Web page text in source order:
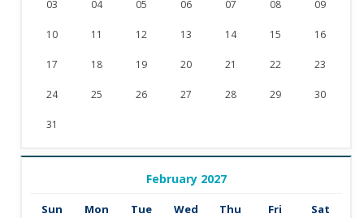
03 04 05 06 07 08 09
10 11 12 13 14 15 16
17 18 19 20 21 22 23
24 25 26 27 28 29 30
31
February 2027
Sun Mon Tue Wed Thu Fri Sat